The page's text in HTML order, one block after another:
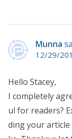
Munna
12/29/
Hello Stacey,
I completely
ul for readers?
ding your article